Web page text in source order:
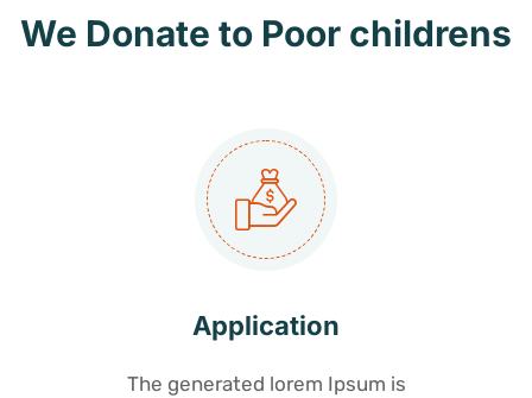
We Donate to Poor childrens
Application
The generated lorem Ipsum is